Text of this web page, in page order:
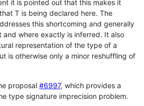
it is pointed out that this makes it
T is being declared here. The
this shortcoming and generally
and where exactly is inferred. It also
representation of the type of a
is otherwise only a minor reshuffling of
proposal #6997, which provides a
type signature imprecision problem.